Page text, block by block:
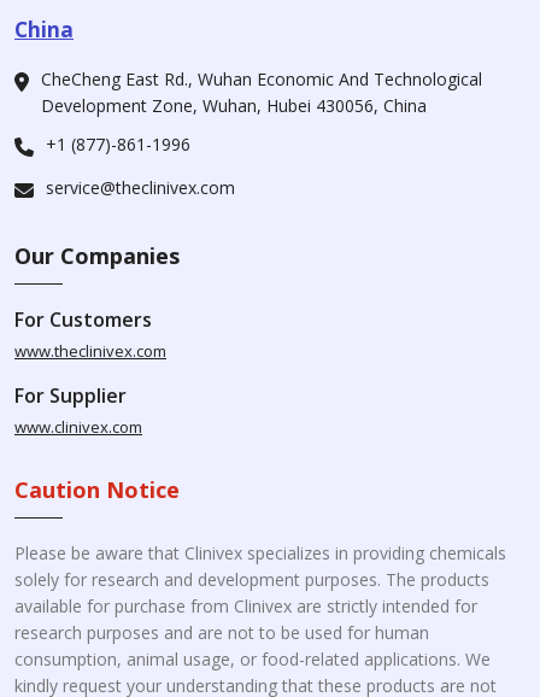
China
CheCheng East Rd., Wuhan Economic And Technological
Development Zone, Wuhan, Hubei 430056, China
+1 (877)-861-1996
service@theclinivex.com
Our Companies
For Customers
www.theclinivex.com
For Supplier
www.clinivex.com
Caution Notice
Please be aware that Clinivex specializes in providing chemicals
solely for research and development purposes. The products
available for purchase from Clinivex are strictly intended for
research purposes and are not to be used for human
consumption, animal usage, or food-related applications. We
kindly request your understanding that these products are not